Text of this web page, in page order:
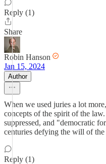
Reply (1)
Share
Robin Hanson
Jan 15, 2024
Author
When we used juries a lot
concepts of the spirit of the
suppressed, and "democratic
centuries defying the will of
Reply (1)